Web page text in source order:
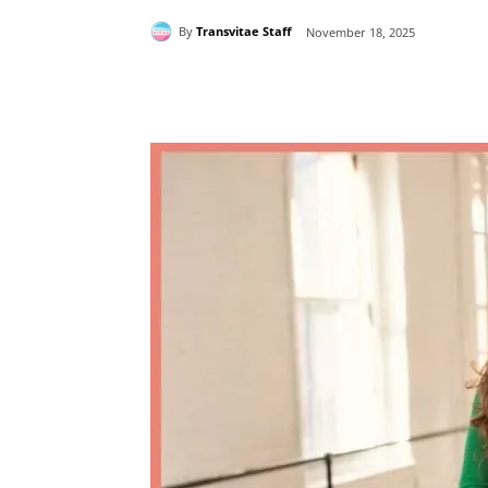
By Transvitae Staff November 18, 2025